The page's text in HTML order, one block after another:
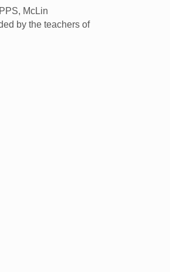
McLin
by the teachers of